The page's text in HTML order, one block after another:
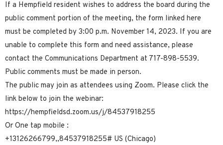
If a Hempfield resident wishes to address the board during the
public comment portion of the meeting, the form linked here
must be completed by 3:00 p.m. November 14, 2023. If you are
unable to complete this form and need assistance, please
contact the Communications Department at 717-898-5539.
Public comments must be made in person.
The public may join as attendees using Zoom. Please click the
link below to join the webinar:
https://hempfieldsd.zoom.us/j/84537918255
Or One tap mobile :
+13126266799,,84537918255# US (Chicago)